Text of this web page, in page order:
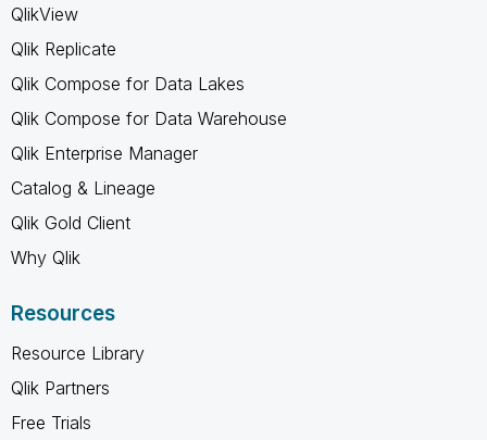
QlikView
Qlik Replicate
Qlik Compose for Data Lakes
Qlik Compose for Data Warehouse
Qlik Enterprise Manager
Catalog & Lineage
Qlik Gold Client
Why Qlik
Resources
Resource Library
Qlik Partners
Free Trials